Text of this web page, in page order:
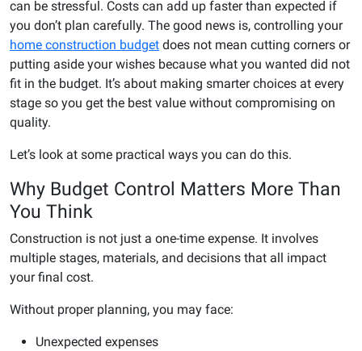
can be stressful. Costs can add up faster than expected if
you don’t plan carefully. The good news is, controlling your
home construction budget does not mean cutting corners or
putting aside your wishes because what you wanted did not
fit in the budget. It’s about making smarter choices at every
stage so you get the best value without compromising on
quality.
Let’s look at some practical ways you can do this.
Why Budget Control Matters More Than
You Think
Construction is not just a one-time expense. It involves
multiple stages, materials, and decisions that all impact
your final cost.
Without proper planning, you may face:
Unexpected expenses